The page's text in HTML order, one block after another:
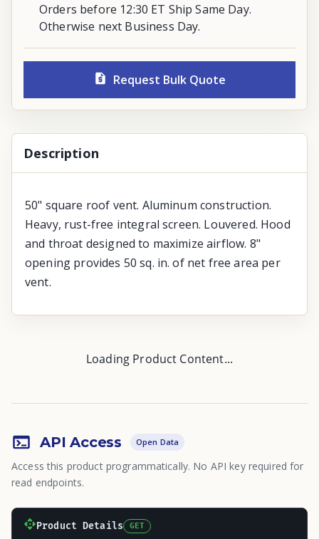
Orders before 12:30 ET Ship Same Day.
Otherwise next Business Day.
Request Bulk Quote
Description
50" square roof vent. Aluminum construction.
Heavy, rust-free integral screen. Louvered. Hood
and throat designed to maximize airflow. 8"
opening provides 50 sq. in. of net free area per
vent.
Loading Product Content...
API Access Open Data
Access this product programmatically. No API key required for
read endpoints.
Product Details GET